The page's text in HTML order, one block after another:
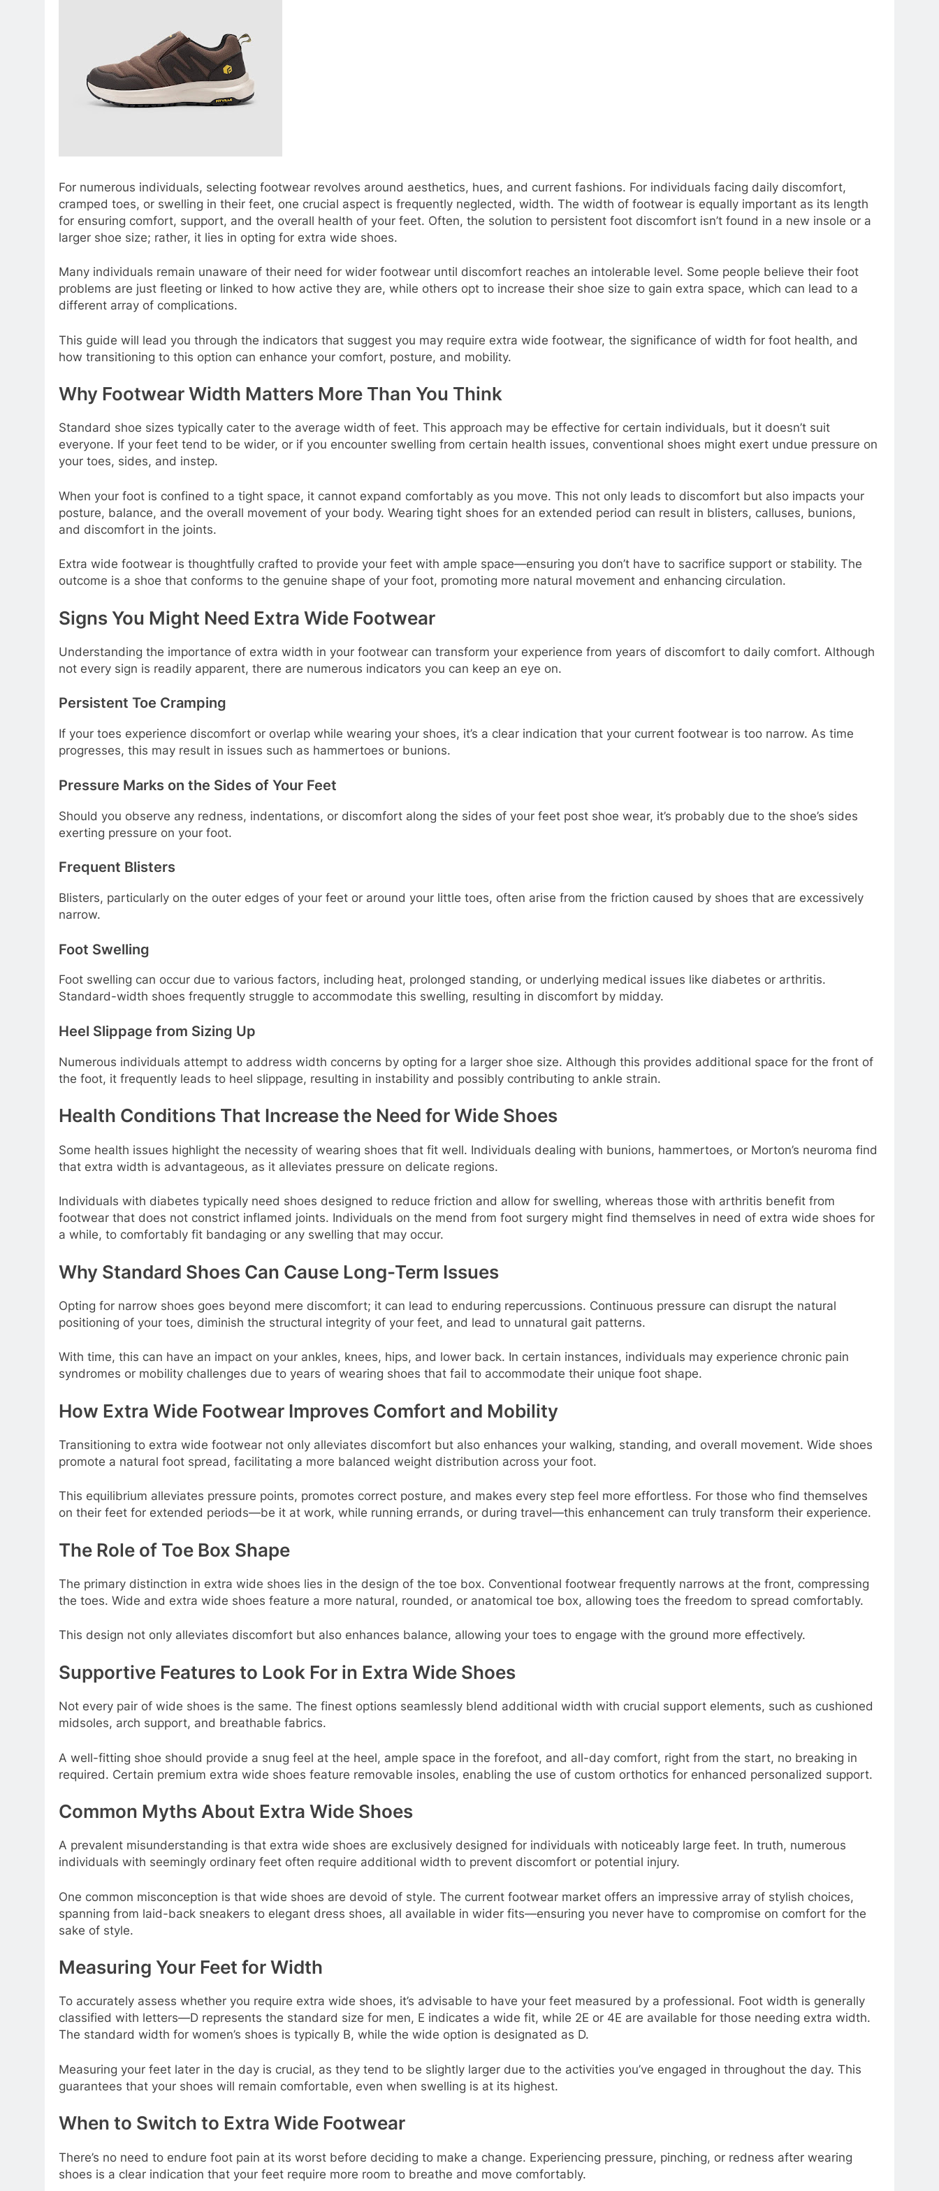
For numerous individuals, selecting footwear revolves around aesthetics, hues, and current fashions. For individuals facing daily discomfort,
cramped toes, or swelling in their feet, one crucial aspect is frequently neglected, width. The width of footwear is equally important as its length
for ensuring comfort, support, and the overall health of your feet. Often, the solution to persistent foot discomfort isn’t found in a new insole or a
larger shoe size; rather, it lies in opting for extra wide shoes.
Many individuals remain unaware of their need for wider footwear until discomfort reaches an intolerable level. Some people believe their foot
problems are just fleeting or linked to how active they are, while others opt to increase their shoe size to gain extra space, which can lead to a
different array of complications.
This guide will lead you through the indicators that suggest you may require extra wide footwear, the significance of width for foot health, and
how transitioning to this option can enhance your comfort, posture, and mobility.
Why Footwear Width Matters More Than You Think
Standard shoe sizes typically cater to the average width of feet. This approach may be effective for certain individuals, but it doesn’t suit
everyone. If your feet tend to be wider, or if you encounter swelling from certain health issues, conventional shoes might exert undue pressure on
your toes, sides, and instep.
When your foot is confined to a tight space, it cannot expand comfortably as you move. This not only leads to discomfort but also impacts your
posture, balance, and the overall movement of your body. Wearing tight shoes for an extended period can result in blisters, calluses, bunions,
and discomfort in the joints.
Extra wide footwear is thoughtfully crafted to provide your feet with ample space—ensuring you don’t have to sacrifice support or stability. The
outcome is a shoe that conforms to the genuine shape of your foot, promoting more natural movement and enhancing circulation.
Signs You Might Need Extra Wide Footwear
Understanding the importance of extra width in your footwear can transform your experience from years of discomfort to daily comfort. Although
not every sign is readily apparent, there are numerous indicators you can keep an eye on.
Persistent Toe Cramping
If your toes experience discomfort or overlap while wearing your shoes, it’s a clear indication that your current footwear is too narrow. As time
progresses, this may result in issues such as hammertoes or bunions.
Pressure Marks on the Sides of Your Feet
Should you observe any redness, indentations, or discomfort along the sides of your feet post shoe wear, it’s probably due to the shoe’s sides
exerting pressure on your foot.
Frequent Blisters
Blisters, particularly on the outer edges of your feet or around your little toes, often arise from the friction caused by shoes that are excessively
narrow.
Foot Swelling
Foot swelling can occur due to various factors, including heat, prolonged standing, or underlying medical issues like diabetes or arthritis.
Standard-width shoes frequently struggle to accommodate this swelling, resulting in discomfort by midday.
Heel Slippage from Sizing Up
Numerous individuals attempt to address width concerns by opting for a larger shoe size. Although this provides additional space for the front of
the foot, it frequently leads to heel slippage, resulting in instability and possibly contributing to ankle strain.
Health Conditions That Increase the Need for Wide Shoes
Some health issues highlight the necessity of wearing shoes that fit well. Individuals dealing with bunions, hammertoes, or Morton’s neuroma find
that extra width is advantageous, as it alleviates pressure on delicate regions.
Individuals with diabetes typically need shoes designed to reduce friction and allow for swelling, whereas those with arthritis benefit from
footwear that does not constrict inflamed joints. Individuals on the mend from foot surgery might find themselves in need of extra wide shoes for
a while, to comfortably fit bandaging or any swelling that may occur.
Why Standard Shoes Can Cause Long-Term Issues
Opting for narrow shoes goes beyond mere discomfort; it can lead to enduring repercussions. Continuous pressure can disrupt the natural
positioning of your toes, diminish the structural integrity of your feet, and lead to unnatural gait patterns.
With time, this can have an impact on your ankles, knees, hips, and lower back. In certain instances, individuals may experience chronic pain
syndromes or mobility challenges due to years of wearing shoes that fail to accommodate their unique foot shape.
How Extra Wide Footwear Improves Comfort and Mobility
Transitioning to extra wide footwear not only alleviates discomfort but also enhances your walking, standing, and overall movement. Wide shoes
promote a natural foot spread, facilitating a more balanced weight distribution across your foot.
This equilibrium alleviates pressure points, promotes correct posture, and makes every step feel more effortless. For those who find themselves
on their feet for extended periods—be it at work, while running errands, or during travel—this enhancement can truly transform their experience.
The Role of Toe Box Shape
The primary distinction in extra wide shoes lies in the design of the toe box. Conventional footwear frequently narrows at the front, compressing
the toes. Wide and extra wide shoes feature a more natural, rounded, or anatomical toe box, allowing toes the freedom to spread comfortably.
This design not only alleviates discomfort but also enhances balance, allowing your toes to engage with the ground more effectively.
Supportive Features to Look For in Extra Wide Shoes
Not every pair of wide shoes is the same. The finest options seamlessly blend additional width with crucial support elements, such as cushioned
midsoles, arch support, and breathable fabrics.
A well-fitting shoe should provide a snug feel at the heel, ample space in the forefoot, and all-day comfort, right from the start, no breaking in
required. Certain premium extra wide shoes feature removable insoles, enabling the use of custom orthotics for enhanced personalized support.
Common Myths About Extra Wide Shoes
A prevalent misunderstanding is that extra wide shoes are exclusively designed for individuals with noticeably large feet. In truth, numerous
individuals with seemingly ordinary feet often require additional width to prevent discomfort or potential injury.
One common misconception is that wide shoes are devoid of style. The current footwear market offers an impressive array of stylish choices,
spanning from laid-back sneakers to elegant dress shoes, all available in wider fits—ensuring you never have to compromise on comfort for the
sake of style.
Measuring Your Feet for Width
To accurately assess whether you require extra wide shoes, it’s advisable to have your feet measured by a professional. Foot width is generally
classified with letters—D represents the standard size for men, E indicates a wide fit, while 2E or 4E are available for those needing extra width.
The standard width for women’s shoes is typically B, while the wide option is designated as D.
Measuring your feet later in the day is crucial, as they tend to be slightly larger due to the activities you’ve engaged in throughout the day. This
guarantees that your shoes will remain comfortable, even when swelling is at its highest.
When to Switch to Extra Wide Footwear
There’s no need to endure foot pain at its worst before deciding to make a change. Experiencing pressure, pinching, or redness after wearing
shoes is a clear indication that your feet require more room to breathe and move comfortably.